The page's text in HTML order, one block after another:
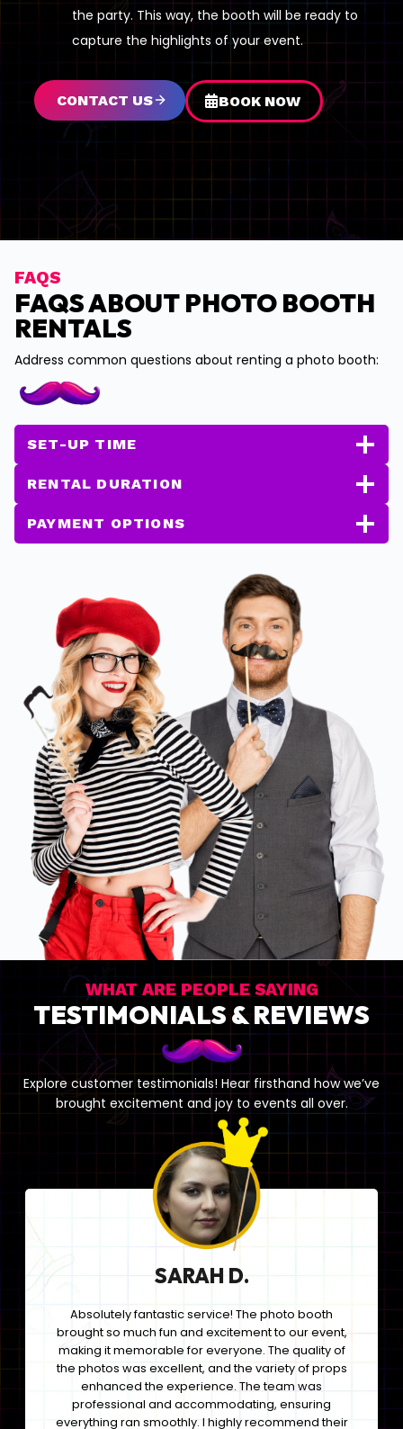
the party. This way, the booth will be ready to
capture the highlights of your event.
CONTACT US BOOK NOW
FAQS
FAQS ABOUT PHOTO BOOTH
RENTALS
Address common questions about renting a photo booth:
SET-UP TIME
RENTAL DURATION
PAYMENT OPTIONS
WHAT ARE PEOPLE SAYING
TESTIMONIALS & REVIEWS
Explore customer testimonials! Hear firsthand how we’ve
brought excitement and joy to events all over.
SARAH D.
Absolutely fantastic service! The photo booth
brought so much fun and excitement to our event,
making it memorable for everyone. The quality of
the photos was excellent, and the variety of props
enhanced the experience. The team was
professional and accommodating, ensuring
everything ran smoothly. I highly recommend their